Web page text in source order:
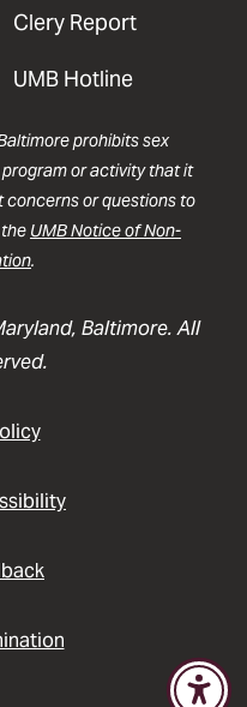
Clery Report
UMB Hotline
prohibits sex
or activity that it
concerns or questions to
UMB Notice of Non-
.
Baltimore. All